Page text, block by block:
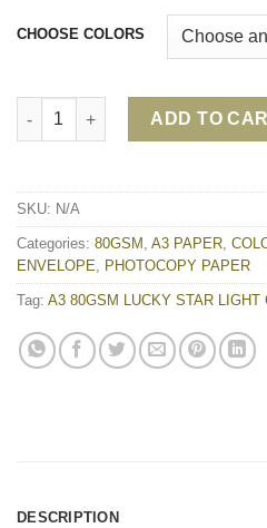
CHOOSE COLORS
A3 80GSM LUCKY STAR LIGHT
ADD TO
SKU: N/A
Categories: 80GSM , A3 PAPER,
ENVELOPE, PHOTOCOPY PAPER
Tag: A3 80GSM LUCKY STAR LIGHT
DESCRIPTION